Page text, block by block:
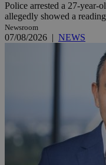
Police arrested a 27-year-
allegedly showed a
Newsroom
07/08/2026 | NEWS